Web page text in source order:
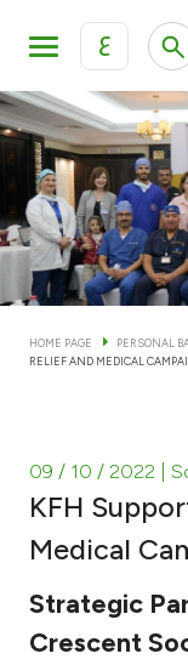
ع
KFH Online
KFH Online
KFH Online
Personal
Accounts
Cards
Investment
Tools &
HOME PAGE PERSONAL
RELIEF AND MEDICAL
09 / 10 / 2022 |
KFH
Medical
Strategic
Crescent